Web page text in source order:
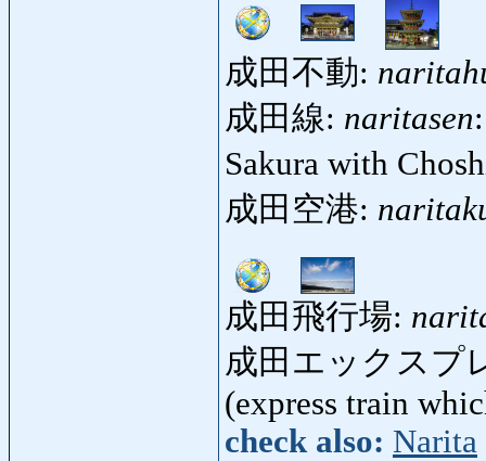
成田不動:
成田線: naritasen
Sakura with
成田空港:
成田飛行場:
成田エックスプ
(express train
check also: Narita